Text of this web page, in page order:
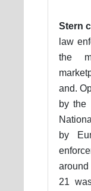
Stern
law
the
and.
by the
by
21